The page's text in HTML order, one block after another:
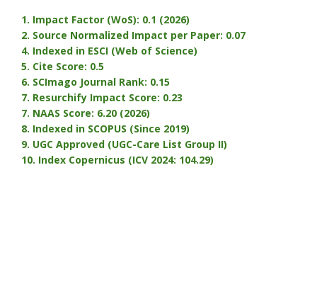
1. Impact Factor (WoS): 0.1 (2026)
2. Source Normalized Impact per Paper: 0.07
4. Indexed in ESCI (Web of Science)
5. Cite Score: 0.5
6. SCImago Journal Rank: 0.15
7. Resurchify Impact Score: 0.23
7. NAAS Score: 6.20 (2026)
8. Indexed in SCOPUS (Since 2019)
9. UGC Approved (UGC-Care List Group II)
10. Index Copernicus (ICV 2024: 104.29)